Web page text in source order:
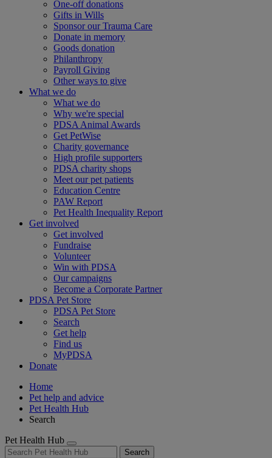
One-off donations
Gifts in Wills
Sponsor our Trauma Care
Donate in memory
Goods donation
Philanthropy
Payroll Giving
Other ways to give
What we do
What we do
Why we're special
PDSA Animal Awards
Get PetWise
Charity governance
High profile supporters
PDSA charity shops
Meet our pet patients
Education Centre
PAW Report
Pet Health Inequality Report
Get involved
Get involved
Fundraise
Volunteer
Win with PDSA
Our campaigns
Become a Corporate Partner
PDSA Pet Store
PDSA Pet Store
Search
Get help
Find us
MyPDSA
Donate
Home
Pet help and advice
Pet Health Hub
Search
Pet Health Hub
Search